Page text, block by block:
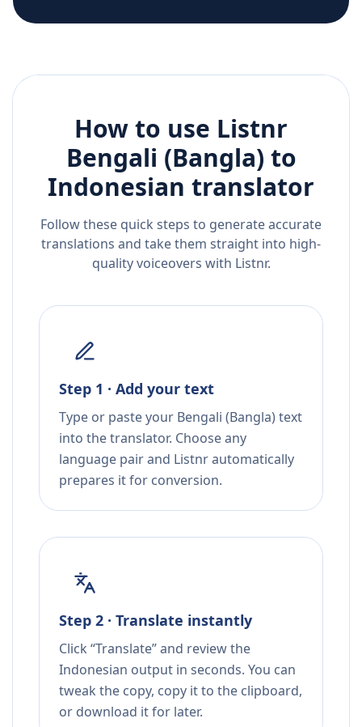
How to use Listnr
Bengali (Bangla) to
Indonesian translator
Follow these quick steps to generate accurate
translations and take them straight into high-
quality voiceovers with Listnr.
Step 1 · Add your text
Type or paste your Bengali (Bangla) text
into the translator. Choose any
language pair and Listnr automatically
prepares it for conversion.
Step 2 · Translate instantly
Click “Translate” and review the
Indonesian output in seconds. You can
tweak the copy, copy it to the clipboard,
or download it for later.